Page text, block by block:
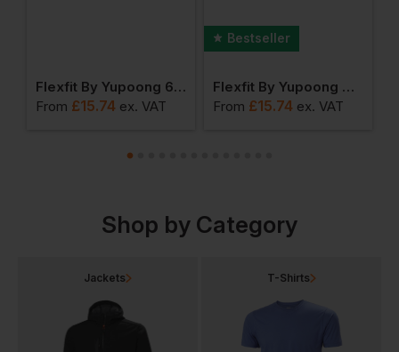
Flexfit By Yupoong 6 Panel Cap With Buckle
From £15.74 ex. VAT
Bestseller
Flexfit By Yupoong The Classic Snapback
From £15.74 ex. VAT
Shop by Category
Jackets T-Shirts